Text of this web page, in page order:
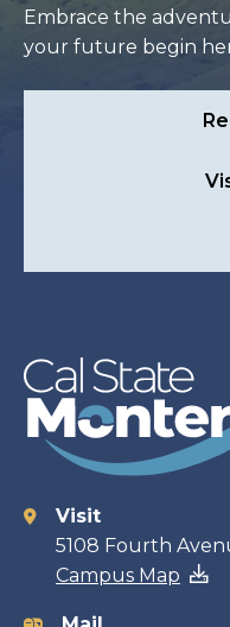
Embrace the
your future begin
Contact
Visit
5108 Fourth
Campus Map